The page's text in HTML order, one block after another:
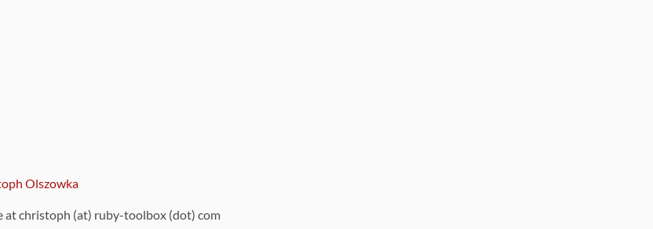
Olszowka
at christoph (at) ruby-toolbox (dot) com